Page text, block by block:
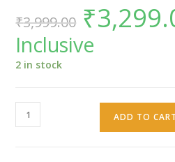
₹3,999.00
Original
price
was:
₹3,999.00.
₹
Inclusive
2 in stock
Knights
of
ADD TO CART